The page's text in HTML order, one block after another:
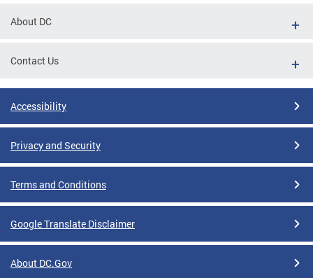
About DC
Contact Us
Accessibility
Privacy and Security
Terms and Conditions
Google Translate Disclaimer
About DC.Gov